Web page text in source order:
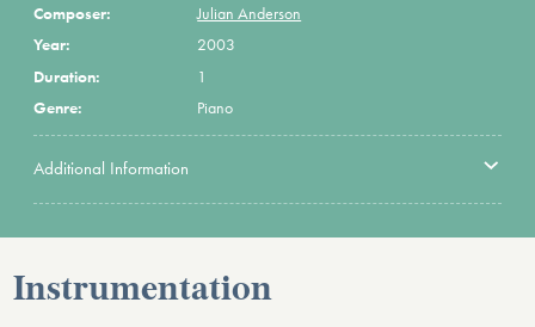
Composer:
Julian Anderson
Year:
2003
Duration:
1
Genre:
Piano
Additional Information
Instrumentation